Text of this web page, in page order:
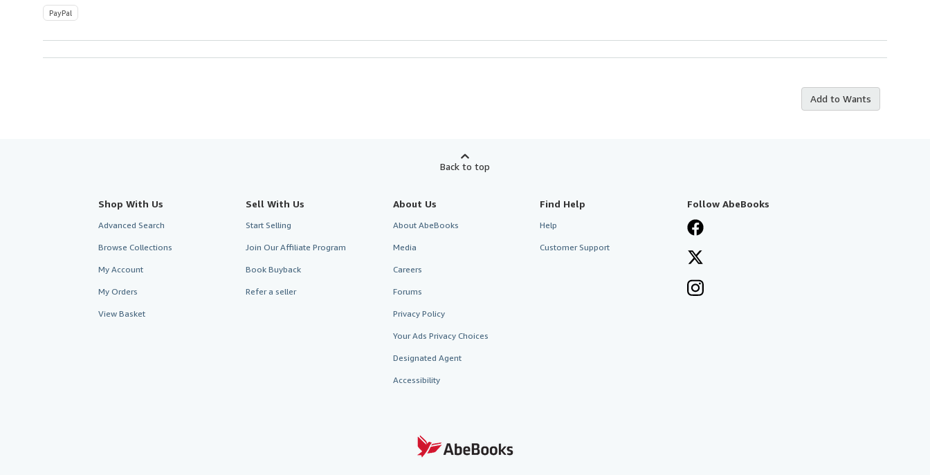
PayPal
Add to Wants
Back to top
Shop With Us
Advanced Search
Browse Collections
My Account
My Orders
View Basket
Sell With Us
Start Selling
Join Our Affiliate Program
Book Buyback
Refer a seller
About Us
About AbeBooks
Media
Careers
Forums
Privacy Policy
Your Ads Privacy Choices
Designated Agent
Accessibility
Find Help
Help
Customer Support
Follow AbeBooks